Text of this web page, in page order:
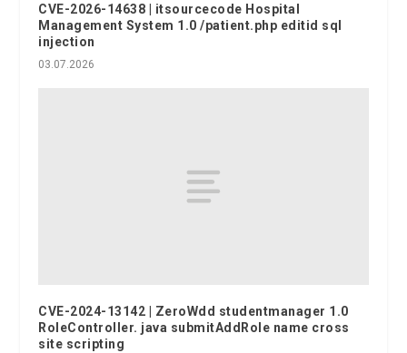
CVE-2026-14638 | itsourcecode Hospital
Management System 1.0 /patient.php editid sql
injection
03.07.2026
CVE-2024-13142 | ZeroWdd studentmanager 1.0
RoleController. java submitAddRole name cross
site scripting